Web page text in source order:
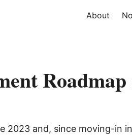
About
2023 and, since moving-in